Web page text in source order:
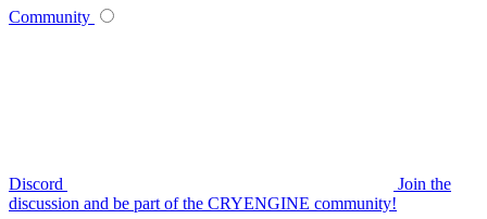
Community
Discord
Join the
discussion and be part of the CRYENGINE community!